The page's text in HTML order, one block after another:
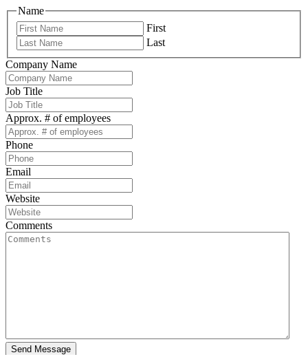
Name
First
Last
Company Name
Job Title
Approx. # of employees
Phone
Email
Website
Comments
Send Message